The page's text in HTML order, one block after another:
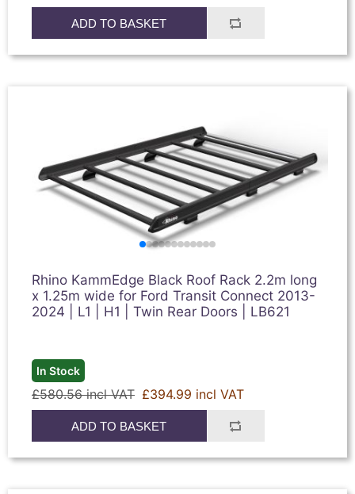
ADD TO BASKET
Rhino KammEdge Black Roof Rack 2.2m long
x 1.25m wide for Ford Transit Connect 2013-
2024 | L1 | H1 | Twin Rear Doors | LB621
In Stock
£580.56 incl VAT £394.99 incl VAT
ADD TO BASKET